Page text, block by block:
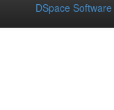
DSpace Software